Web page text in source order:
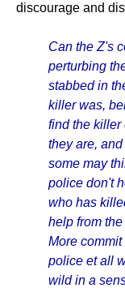
discourage and
Can the Z's
perturbing
stabbed in
killer was,
find the killer
they are,
some may
police don't
who has
help from
More
police et all
wild in a